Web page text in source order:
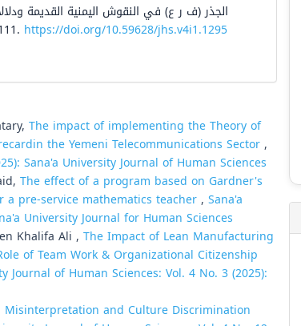
الجذر (ف ر ع) في النقوش اليمنية القديمة
https://doi.org/10.59628/jhs.v4i1.1295
The impact of implementing the Theory of
the Yemeni Telecommunications Sector,
Sana'a University Journal of Human Sciences
The effect of a program based on Gardner's
pre-service mathematics teacher, Sana'a
University Journal for Human Sciences
Khalifa Ali , The Impact of Lean Manufacturing
of Team Work & Organizational Citizenship
Journal of Human Sciences: Vol. 4 No. 3 (2025):
Misinterpretation and Culture Discrimination